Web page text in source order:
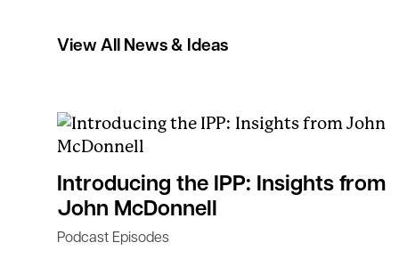
View All News & Ideas
Introducing the IPP: Insights from
John McDonnell
Podcast Episodes